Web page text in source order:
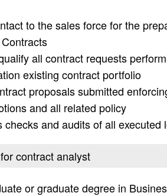
to the sales force for the
all contract requests
existing contract portfolio
proposals submitted
and all related policy
checks and audits of all executed
contract analyst
or graduate degree in